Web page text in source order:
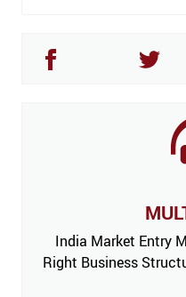
India Market Entry
Right Business